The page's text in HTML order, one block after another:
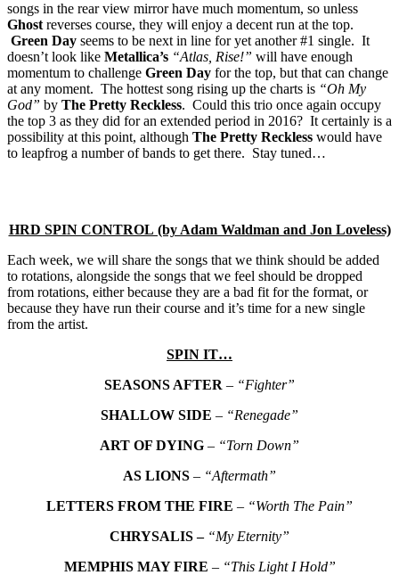
songs in the rear view mirror have much momentum, so unless
Ghost reverses course, they will enjoy a decent run at the top.
Green Day seems to be next in line for yet another #1 single. It
doesn’t look like Metallica’s “Atlas, Rise!” will have enough
momentum to challenge Green Day for the top, but that can change
at any moment. The hottest song rising up the charts is “Oh My
God” by The Pretty Reckless. Could this trio once again occupy
the top 3 as they did for an extended period in 2016? It certainly is a
possibility at this point, although The Pretty Reckless would have
to leapfrog a number of bands to get there. Stay tuned…
HRD SPIN CONTROL (by Adam Waldman and Jon Loveless)
Each week, we will share the songs that we think should be added
to rotations, alongside the songs that we feel should be dropped
from rotations, either because they are a bad fit for the format, or
because they have run their course and it’s time for a new single
from the artist.
SPIN IT…
SEASONS AFTER – “Fighter”
SHALLOW SIDE – “Renegade”
ART OF DYING – “Torn Down”
AS LIONS – “Aftermath”
LETTERS FROM THE FIRE – “Worth The Pain”
CHRYSALIS – “My Eternity”
MEMPHIS MAY FIRE – “This Light I Hold”